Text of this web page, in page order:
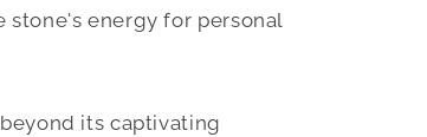
stone's energy for personal
its captivating